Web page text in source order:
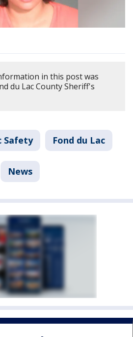
in this post was
du Lac County Sheriff's
Safety Fond du Lac
News